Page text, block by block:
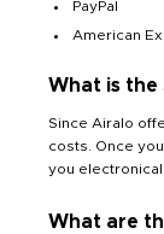
PayPal
American
What is the
Since Airalo
costs. Once
you
What are